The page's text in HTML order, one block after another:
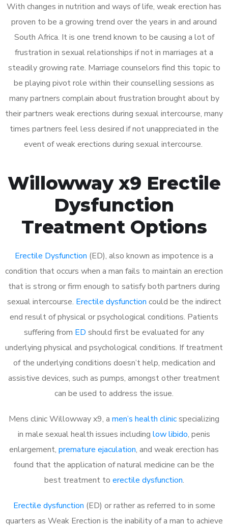
With changes in nutrition and ways of life, weak erection has
proven to be a growing trend over the years in and around
South Africa. It is one trend known to be causing a lot of
frustration in sexual relationships if not in marriages at a
steadily growing rate. Marriage counselors find this topic to
be playing pivot role within their counselling sessions as
many partners complain about frustration brought about by
their partners weak erections during sexual intercourse, many
times partners feel less desired if not unappreciated in the
event of weak erections during sexual intercourse.
Willowway x9 Erectile
Dysfunction
Treatment Options
Erectile Dysfunction (ED), also known as impotence is a
condition that occurs when a man fails to maintain an erection
that is strong or firm enough to satisfy both partners during
sexual intercourse. Erectile dysfunction could be the indirect
end result of physical or psychological conditions. Patients
suffering from ED should first be evaluated for any
underlying physical and psychological conditions. If treatment
of the underlying conditions doesn’t help, medication and
assistive devices, such as pumps, amongst other treatment
can be used to address the issue.
Mens clinic Willowway x9, a men’s health clinicspecializing
in male sexual health issues including low libido, penis
enlargement, premature ejaculation, and weak erection has
found that the application of natural medicine can be the
best treatment to erectile dysfunction.
Erectile dysfunction (ED) or rather as referred to in some
quarters as Weak Erection is the inability of a man to achieve